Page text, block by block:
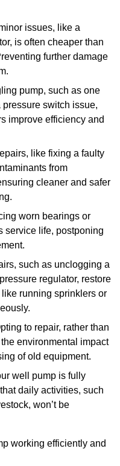
issues, like a
is often cheaper than
further damage
pump, such as one
switch issue,
improve efficiency and
like fixing a faulty
from
cleaner and safer
worn bearings or
service life, postponing
such as unclogging a
regulator, restore
running sprinklers or
to repair, rather than
environmental impact
of old equipment.
well pump is fully
daily activities, such
won’t be
working efficiently and